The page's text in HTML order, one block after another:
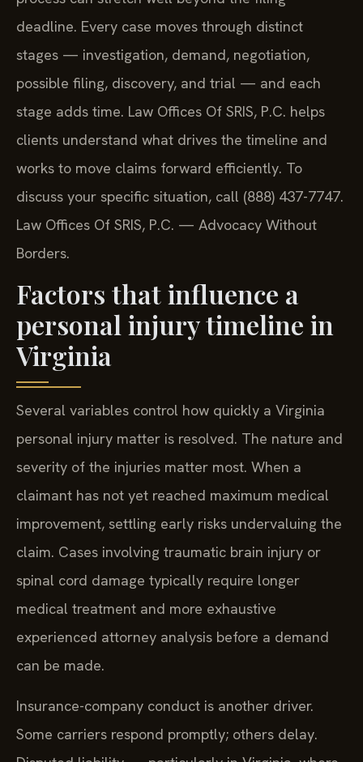
deadline. Every case moves through distinct
stages — investigation, demand, negotiation,
possible filing, discovery, and trial — and each
stage adds time. Law Offices Of SRIS, P.C. helps
clients understand what drives the timeline and
works to move claims forward efficiently. To
discuss your specific situation, call (888) 437-7747.
Law Offices Of SRIS, P.C. — Advocacy Without
Borders.
Factors that influence a
personal injury timeline in
Virginia
Several variables control how quickly a Virginia
personal injury matter is resolved. The nature and
severity of the injuries matter most. When a
claimant has not yet reached maximum medical
improvement, settling early risks undervaluing the
claim. Cases involving traumatic brain injury or
spinal cord damage typically require longer
medical treatment and more exhaustive
experienced attorney analysis before a demand
can be made.
Insurance-company conduct is another driver.
Some carriers respond promptly; others delay.